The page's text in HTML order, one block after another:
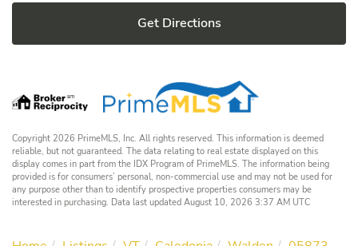
Get Directions
Copyright 2026 PrimeMLS, Inc. All rights reserved. This information is deemed
reliable, but not guaranteed. The data relating to real estate displayed on this
display comes in part from the IDX Program of PrimeMLS. The information being
provided is for consumers’ personal, non-commercial use and may not be used for
any purpose other than to identify prospective properties consumers may be
interested in purchasing. Data last updated August 10, 2026 3:37 AM UTC